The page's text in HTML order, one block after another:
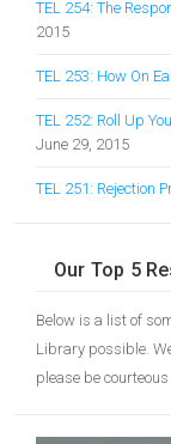
TEL 254: The
2015
TEL 253: How On
TEL 252: Roll Up
June 29, 2015
TEL 251: Rejection
Our Top 5
Below is a list of
Library possible.
please be